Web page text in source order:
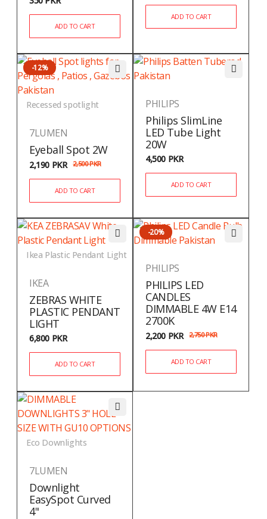
ADD TO CART
ADD TO CART
Recessed spotlight
-12%
7LUMEN
Eyeball Spot 2W
2,500PKR
2,190 PKR
ADD TO CART
PHILIPS
Philips SlimLine
LED Tube Light
20W
4,500 PKR
ADD TO CART
Ikea Plastic Pendant Light
IKEA
ZEBRAS WHITE
PLASTIC PENDANT
LIGHT
6,800 PKR
ADD TO CART
-20%
PHILIPS
PHILIPS LED
CANDLES
DIMMABLE 4W E14
2700K
2,750PKR
2,200 PKR
ADD TO CART
Eco Downlights
7LUMEN
Downlight
EasySpot Curved
4"